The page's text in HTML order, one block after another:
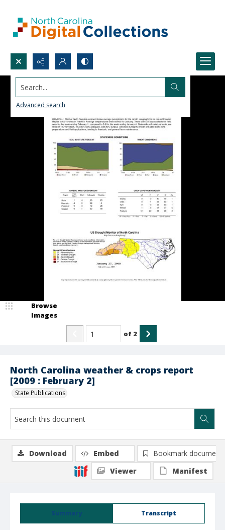
Search...
Advanced search
North Carolina weather & crops report
[2009 : February 2]
State Publications
Browse
Images
of 2
Summary Transcript
Download Embed
Bookmark document
Viewer
Manifest